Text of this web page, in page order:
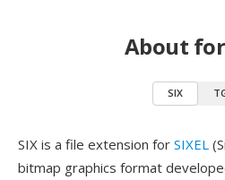
About
SIX
SIX is a file extension for SIXEL
bitmap graphics format